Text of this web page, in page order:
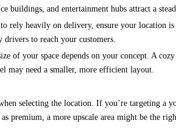
buildings, and entertainment hubs attract a
rely heavily on delivery, ensure your location
to reach your customers.
of your space depends on your concept. A
may need a smaller, more efficient layout.
selecting the location. If you’re targeting a
premium, a more upscale area might be the